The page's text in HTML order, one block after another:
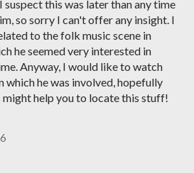
suspect this was later than any time
so sorry I can't offer any insight. I
to the folk music scene in
he seemed very interested in
Anyway, I would like to watch
which he was involved, hopefully
might help you to locate this stuff!